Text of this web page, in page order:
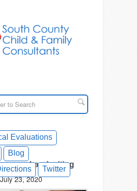
Evaluations
Blog
Twitter
poor handwriting
23, 2020